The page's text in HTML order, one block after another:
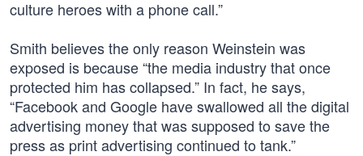
culture heroes with a phone call.”
Smith believes the only reason Weinstein was
exposed is because “the media industry that once
protected him has collapsed.” In fact, he says,
“Facebook and Google have swallowed all the digital
advertising money that was supposed to save the
press as print advertising continued to tank.”